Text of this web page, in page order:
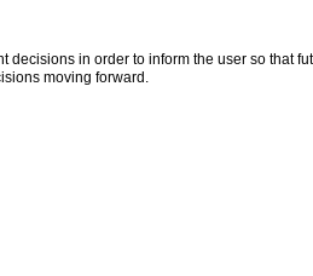
in order to inform the user so that
moving forward.